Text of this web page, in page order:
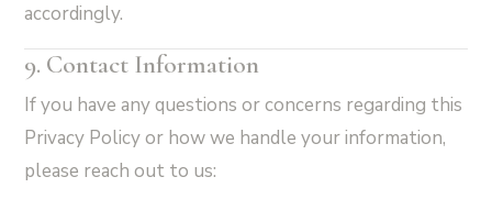
accordingly.
9. Contact Information
If you have any questions or concerns regarding this
Privacy Policy or how we handle your information,
please reach out to us: